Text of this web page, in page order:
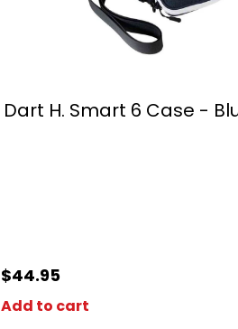
Dart H. Smart 6 Case -
$44.95
Add to cart